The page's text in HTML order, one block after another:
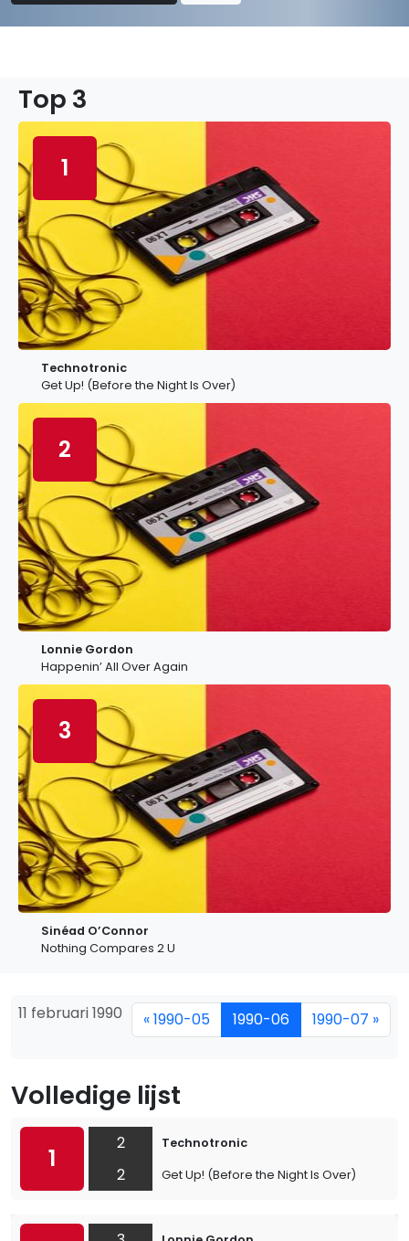
Top 3
1
Technotronic
Get Up! (Before the Night Is Over)
2
Lonnie Gordon
Happenin’ All Over Again
3
Sinéad O’Connor
Nothing Compares 2 U
11 februari 1990 « 1990-05 1990-06 1990-07 »
Volledige lijst
1
2
2
Technotronic
Get Up! (Before the Night Is Over)